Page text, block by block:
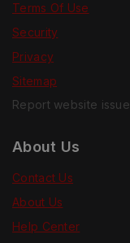
Terms Of Use
Security
Privacy
Sitemap
Report website issue
About Us
Contact Us
About Us
Help Center